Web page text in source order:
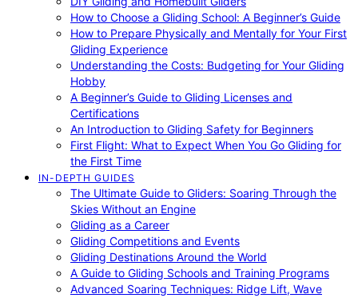
How to Choose a Gliding School: A Beginner’s Guide
How to Prepare Physically and Mentally for Your First
Gliding Experience
Understanding the Costs: Budgeting for Your Gliding
Hobby
A Beginner’s Guide to Gliding Licenses and
Certifications
An Introduction to Gliding Safety for Beginners
First Flight: What to Expect When You Go Gliding for
the First Time
IN-DEPTH GUIDES
The Ultimate Guide to Gliders: Soaring Through the
Skies Without an Engine
Gliding as a Career
Gliding Competitions and Events
Gliding Destinations Around the World
A Guide to Gliding Schools and Training Programs
Advanced Soaring Techniques: Ridge Lift, Wave